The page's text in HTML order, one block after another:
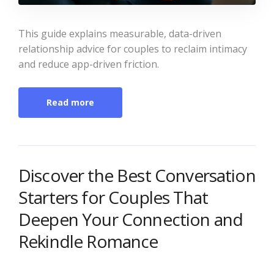
This guide explains measurable, data-driven
relationship advice for couples to reclaim intimacy
and reduce app-driven friction.
Read more
Discover the Best Conversation
Starters for Couples That
Deepen Your Connection and
Rekindle Romance